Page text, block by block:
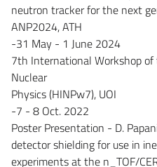
neutron tracker for the next
ANP2024, ATH
-31 May - 1 June 2024
7th International Workshop
Nuclear
Physics (HINPw7), UOI
-7 - 8 Oct. 2022
Poster Presentation - D.
detector shielding for use in
experiments at the n_TOF/